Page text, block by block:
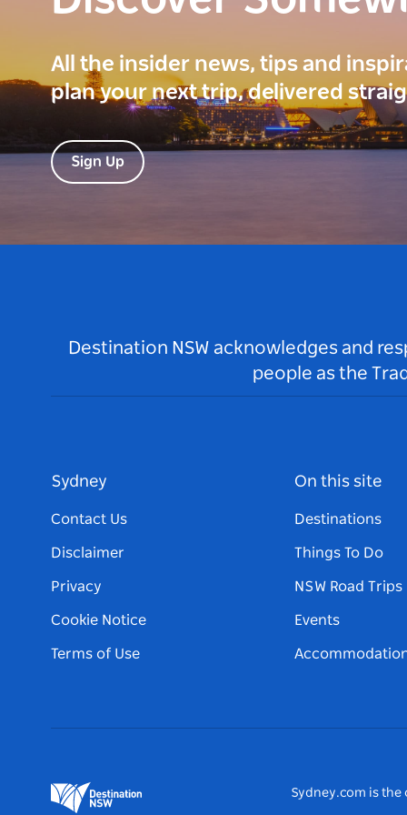
All the insider news, tips and
plan your next trip, delivered
Sign Up
Destination NSW acknowledges and
people as the
Sydney
Contact Us
Disclaimer
Privacy
Cookie Notice
Terms of Use
On this site
Destinations
Things To Do
NSW Road Trips
Events
Sydney.com is